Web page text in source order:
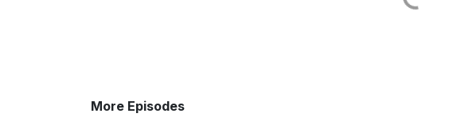
More Episodes